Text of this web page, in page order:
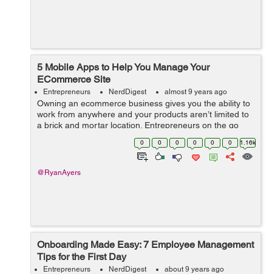
5 Mobile Apps to Help You Manage Your
ECommerce Site
Entrepreneurs NerdDigest almost 9 years ago
Owning an ecommerce business gives you the ability to
work from anywhere and your products aren’t limited to
a brick and mortar location. Entrepreneurs on the go
need a way to stay connected with their business,
especially during local, nat...
0 0 0 0 0 0 1.16k
@RyanAyers
Onboarding Made Easy: 7 Employee Management
Tips for the First Day
Entrepreneurs NerdDigest about 9 years ago